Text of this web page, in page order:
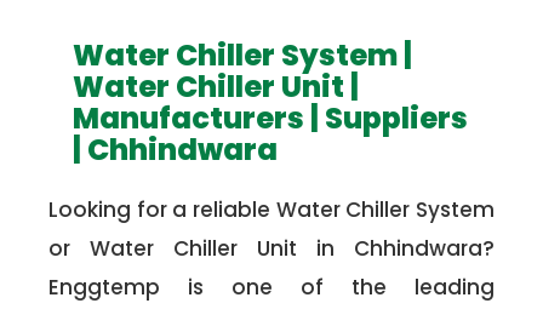
Water Chiller System |
Water Chiller Unit |
Manufacturers | Suppliers
| Chhindwara
Looking for a reliable Water Chiller System
or Water Chiller Unit in Chhindwara?
Enggtemp is one of the leading